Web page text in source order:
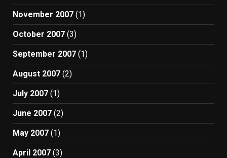
November 2007 (1)
October 2007 (3)
September 2007 (1)
August 2007 (2)
July 2007 (1)
June 2007 (2)
May 2007 (1)
April 2007 (3)